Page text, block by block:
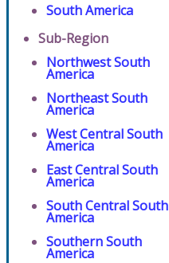
South America
Sub-Region
Northwest South
America
Northeast South
America
West Central South
America
East Central South
America
South Central South
America
Southern South
America